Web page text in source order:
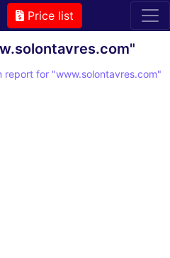
Price list
report for "www.solontavres.com"